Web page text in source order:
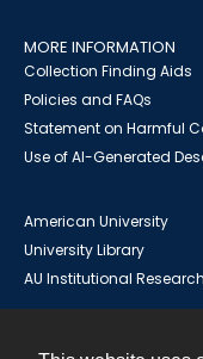
MORE INFORMATION
Collection Finding Aids
Policies and FAQs
Statement on Harmful
Use of AI-Generated
American University
University Library
AU Institutional